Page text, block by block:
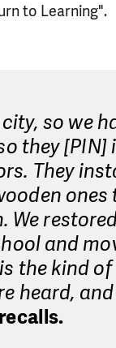
to Learning".
so we
they [PIN]
They
ones
and
the kind
heard,